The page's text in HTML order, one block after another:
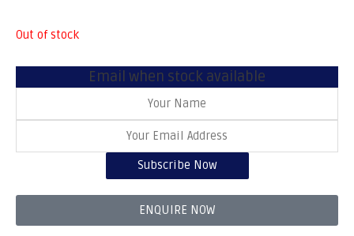
Out of stock
Email when stock available
Subscribe Now
ENQUIRE NOW